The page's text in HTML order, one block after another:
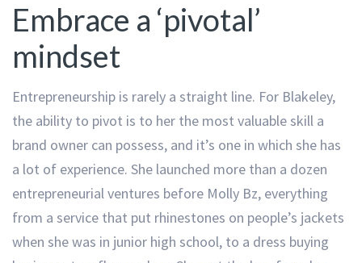
Embrace a ‘pivotal’
mindset
Entrepreneurship is rarely a straight line. For Blakeley,
the ability to pivot is to her the most valuable skill a
brand owner can possess, and it’s one in which she has
a lot of experience. She launched more than a dozen
entrepreneurial ventures before Molly Bz, everything
from a service that put rhinestones on people’s jackets
when she was in junior high school, to a dress buying